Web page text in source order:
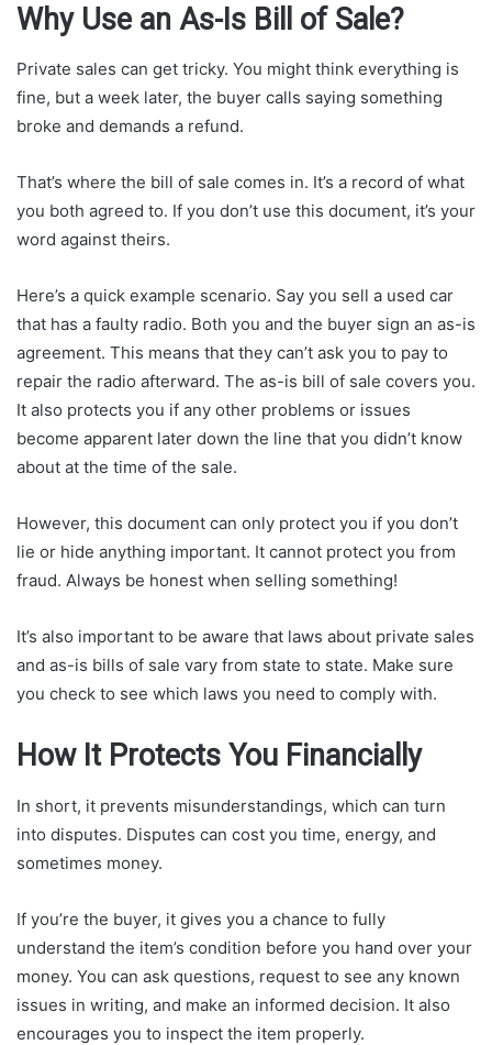
Why Use an As-Is Bill of Sale?
Private sales can get tricky. You might think everything is
fine, but a week later, the buyer calls saying something
broke and demands a refund.
That’s where the bill of sale comes in. It’s a record of what
you both agreed to. If you don’t use this document, it’s your
word against theirs.
Here’s a quick example scenario. Say you sell a used car
that has a faulty radio. Both you and the buyer sign an as-is
agreement. This means that they can’t ask you to pay to
repair the radio afterward. The as-is bill of sale covers you.
It also protects you if any other problems or issues
become apparent later down the line that you didn’t know
about at the time of the sale.
However, this document can only protect you if you don’t
lie or hide anything important. It cannot protect you from
fraud. Always be honest when selling something!
It’s also important to be aware that laws about private sales
and as-is bills of sale vary from state to state. Make sure
you check to see which laws you need to comply with.
How It Protects You Financially
In short, it prevents misunderstandings, which can turn
into disputes. Disputes can cost you time, energy, and
sometimes money.
If you’re the buyer, it gives you a chance to fully
understand the item’s condition before you hand over your
money. You can ask questions, request to see any known
issues in writing, and make an informed decision. It also
encourages you to inspect the item properly.